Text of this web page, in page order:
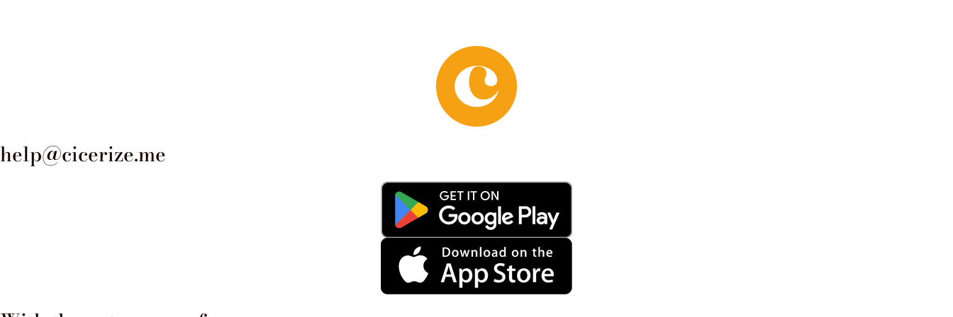
high-quality materials, such as bricks and travertine, typical of Roman architecture of the time. The
palace passed from the Gabrielli family to the Mignanelli family through the marriage between Carlo
Gabrielli and Maria Mignanelli in 1615. This union not only consolidated the fortunes of the two
families but also gave the palace the name we know today. The Mignanellis retained ownership until
1871 when it was sold to the Holy See. During this period, the palace underwent a significant
renovation and expansion by the architect Andrea Busiri Vici, who added the third floor and
redesigned the facade, while maintaining the original Renaissance elegance. A fascinating detail of
the palace is the inner courtyard, a perfect example of Renaissance architecture with its arched
portico and granite columns. The courtyard not only serves as a decorative element but also as a
help@cicerize.me